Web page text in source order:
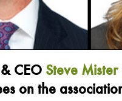
CEO Steve Mister
on the